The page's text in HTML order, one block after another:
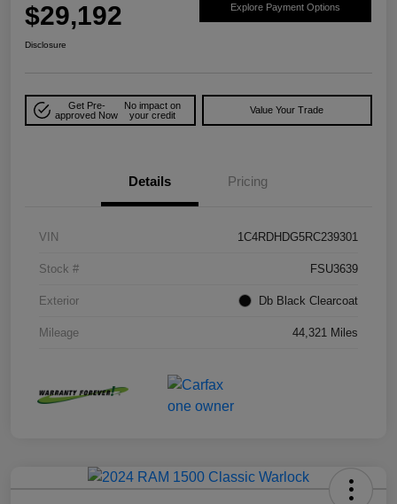
$29,192 Explore Payment Options
Disclosure
Get Pre-
approved Now
No impact on
your credit
Value Your Trade
Details Pricing
VIN 1C4RDHDG5RC239301
Stock # FSU3639
Exterior Db Black Clearcoat
Mileage 44,321 Miles